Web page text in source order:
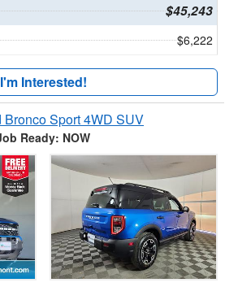
$45,243
$6,222
I'm Interested!
Bronco Sport 4WD SUV
Ready: NOW